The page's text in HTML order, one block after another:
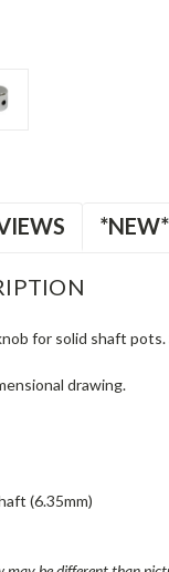
for solid shaft pots.
drawing.
(6.35mm)